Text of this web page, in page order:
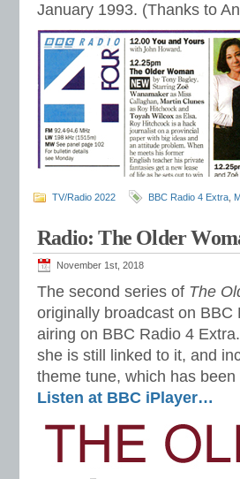
January 1993. (Thanks to
TV/Radio 2022 BBC Radio 4 Extra
Radio: The Older
November 1st, 2018
The second series of The
originally broadcast on
airing on BBC Radio 4
she is still linked to it, and
theme tune, which has
Listen at BBC iPlayer…